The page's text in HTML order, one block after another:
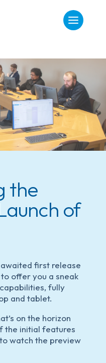
the
of
first release
offer you a sneak
fully
and tablet.
on the horizon
the initial features
watch the preview